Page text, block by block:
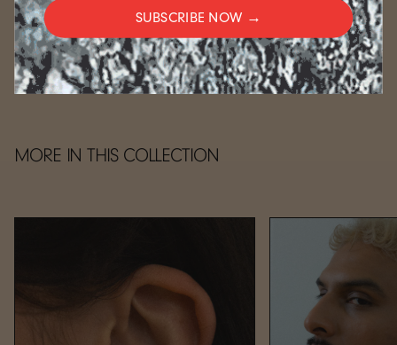
CARE
MORE IN THIS COLLECTION
SUBSCRIBE NOW →